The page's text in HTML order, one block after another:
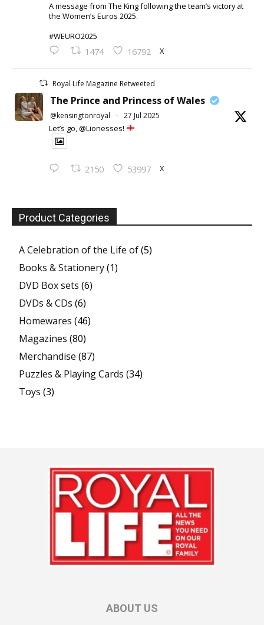
A message from The King following the team’s victory at
the Women’s Euros 2025.
#WEURO2025
1474 16792 X
Royal Life Magazine Retweeted
The Prince and Princess of Wales
@kensingtonroyal · 27 Jul 2025
Let’s go, @Lionesses!
2150 53997 X
Product Categories
A Celebration of the Life of(5)
Books & Stationery(1)
DVD Box sets (6)
DVDs & CDs (6)
Homewares (46)
Magazines (80)
Merchandise (87)
Puzzles & Playing Cards (34)
Toys (3)
ABOUT US